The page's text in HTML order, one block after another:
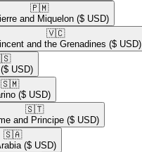
🇵🇲​
and Miquelon ($ USD)
🇻🇨​
and the Grenadines ($ USD)
($ USD)
🇸🇲​
($ USD)
🇸🇹​
and Principe ($ USD)
🇸🇦​
($ USD)